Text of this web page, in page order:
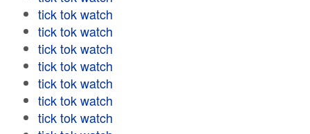
tick tok watch
tick tok watch
tick tok watch
tick tok watch
tick tok watch
tick tok watch
tick tok watch